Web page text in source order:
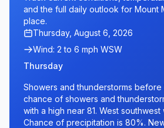
and the full daily outlook for Mount
place.
Thursday, August 6, 2026
Wind: 2 to 6 mph WSW
Thursday
Showers and thunderstorms before
chance of showers and
with a high near 81. West southwest
Chance of precipitation is 80%.